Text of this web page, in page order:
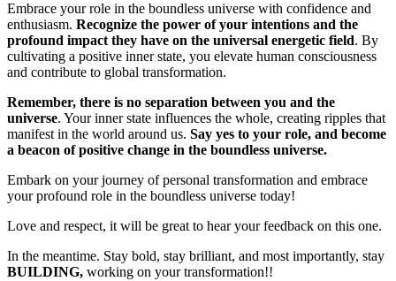
Embrace your role in the boundless universe with confidence and
enthusiasm. Recognize the power of your intentions and the
profound impact they have on the universal energetic field. By
cultivating a positive inner state, you elevate human consciousness
and contribute to global transformation.
Remember, there is no separation between you and the
universe. Your inner state influences the whole, creating ripples that
manifest in the world around us. Say yes to your role, and become
a beacon of positive change in the boundless universe.
Embark on your journey of personal transformation and embrace
your profound role in the boundless universe today!
Love and respect, it will be great to hear your feedback on this one.
In the meantime. Stay bold, stay brilliant, and most importantly, stay
BUILDING, working on your transformation!!